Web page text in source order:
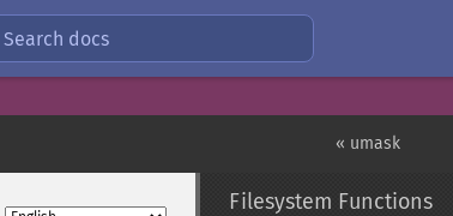
Search docs
« umask
Filesystem Functions